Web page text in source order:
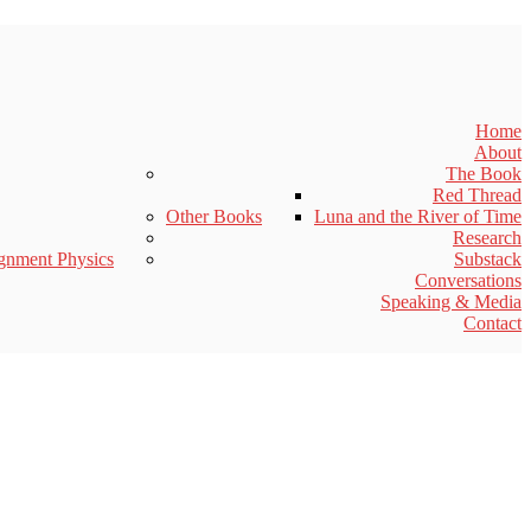
Home
About
Physics
The Book
Other Books
Red Thread
Luna and the River of Time
Research
Substack
Conversations
Speaking & Media
Contact